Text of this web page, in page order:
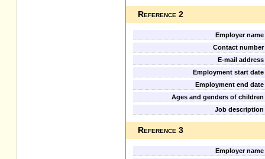
Reference 2
Employer name
Contact number
E-mail address
Employment start date
Employment end date
Ages and genders of children
Job description
Reference 3
Employer name